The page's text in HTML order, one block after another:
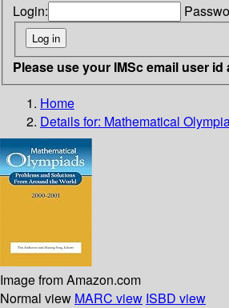
Login:
Please use your IMSc email user
Home
Details for: Mathematical
Image from Amazon.com
Normal view MARC view ISBD view